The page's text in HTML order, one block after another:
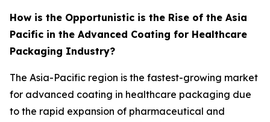
How is the Opportunistic is the Rise of the Asia
Pacific in the Advanced Coating for Healthcare
Packaging Industry?
The Asia-Pacific region is the fastest-growing market
for advanced coating in healthcare packaging due
to the rapid expansion of pharmaceutical and